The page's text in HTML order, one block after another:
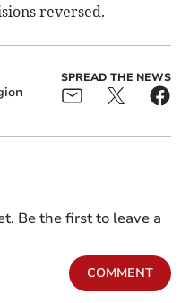
reversed.
SPREAD THE NEWS
Be the first to leave a
COMMENT